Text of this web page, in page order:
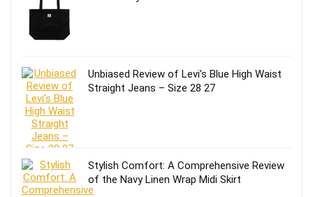
Unbiased Review of Levi’s Blue High Waist
Straight Jeans – Size 28 27
Stylish Comfort: A Comprehensive Review
of the Navy Linen Wrap Midi Skirt